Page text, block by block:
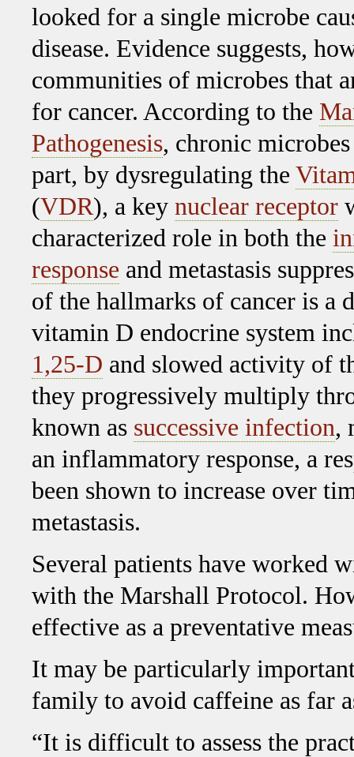
looked for a single microbe
disease. Evidence suggests,
communities of microbes that
for cancer. According to the
Pathogenesis, chronic
part, by dysregulating the
(VDR), a key nuclear receptor
characterized role in both the
response and metastasis
of the hallmarks of cancer is a
vitamin D endocrine system
1,25-D and slowed activity of
they progressively multiply
known as successive infection,
an inflammatory response, a
been shown to increase over
metastasis.
Several patients have worked
with the Marshall Protocol.
effective as a preventative
It may be particularly
family to avoid caffeine as far
“It is difficult to assess the